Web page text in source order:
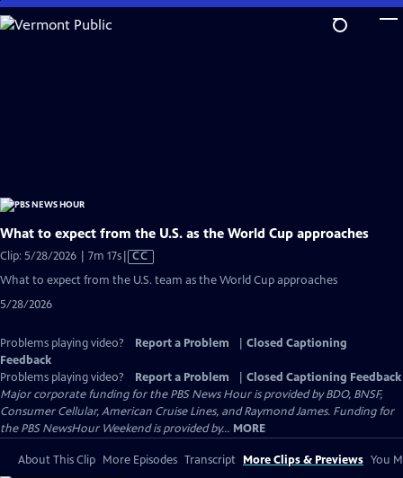
Skip
to
What to expect from the U.S. as the World Cup approaches
Clip: 5/28/2026 | 7m 17sVideo
CC
What to expect from the U.S. team as the World Cup approaches
5/28/2026
Problems playing video? Report a Problem
Closed Captioning
Feedback
Problems playing video?
Report a Problem
Closed Captioning Feedback
Major corporate funding for the PBS News Hour is provided by BDO, BNSF,
Consumer Cellular, American Cruise Lines, and Raymond James. Funding for
the PBS NewsHour Weekend is provided by... MORE
About This Clip More Episodes Transcript More Clips & Previews You